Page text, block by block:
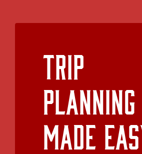
Trip
Planning
Made